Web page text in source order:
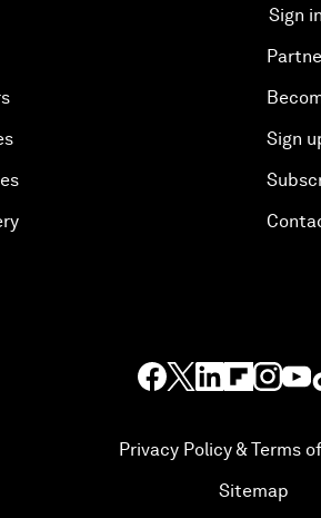
Sign in
Sign
Privacy Policy & Terms
Sitemap